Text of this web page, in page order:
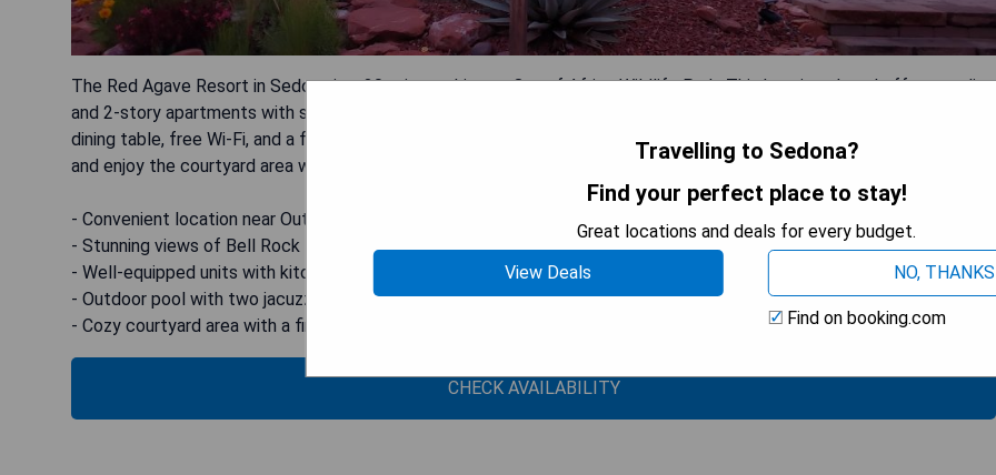
The Red Agave Resort in Sedona is a 30-minute drive to Out of Africa Wildlife Park. This boutique hotel offers studio
and 2-story apartments with stunning views of Bell Rock. Each unit is equipped with a fully-equipped kitchen, a small
dining table, free Wi-Fi, and a flat-screen cable TV. Guests can relax at the outdoor pool which features two jacuzzis
and enjoy the courtyard area with a cozy fire pit.
- Convenient location near Out of Africa Wildlife Park
- Stunning views of Bell Rock from the rooms
- Well-equipped units with kitchen facilities
- Outdoor pool with two jacuzzis for relaxation
- Cozy courtyard area with a fire pit
CHECK AVAILABILITY
Travelling to Sedona?
Find your perfect place to stay!
Great locations and deals for every budget.
View Deals
NO, THANKS
Find on booking.com